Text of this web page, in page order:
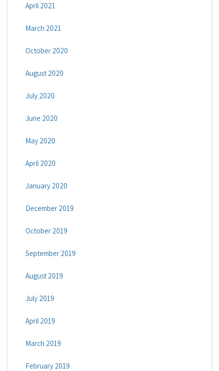
April 2021
March 2021
October 2020
August 2020
July 2020
June 2020
May 2020
April 2020
January 2020
December 2019
October 2019
September 2019
August 2019
July 2019
April 2019
March 2019
February 2019